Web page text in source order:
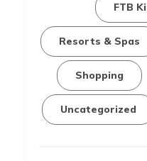
FTB
Resorts & Spas
Shopping
Uncategorized